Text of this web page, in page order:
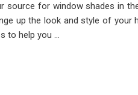
source for window shades in
up the look and style of your
to help you ...